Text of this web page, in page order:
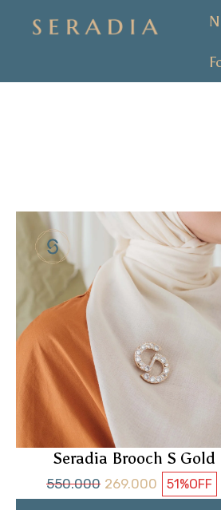
Seradia Brooch S Gold
550.000 269.000 51%OFF
About
Form Pembayaran
Free Gift
Login or create an account